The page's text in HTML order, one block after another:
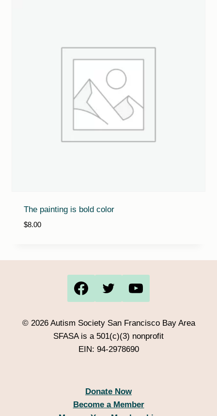
The painting is bold color
$8.00
© 2026 Autism Society San Francisco Bay Area
SFASA is a 501(c)(3) nonprofit
EIN: 94-2978690
Donate Now
Become a Member